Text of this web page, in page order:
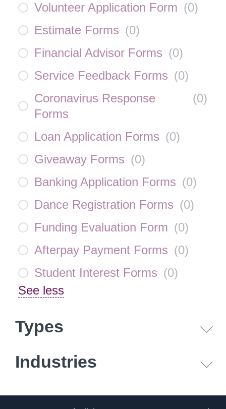
Volunteer Application Form (0)
Estimate Forms (0)
Financial Advisor Forms (0)
Service Feedback Forms (0)
Coronavirus Response
Forms
(0)
Loan Application Forms (0)
Giveaway Forms (0)
Banking Application Forms (0)
Dance Registration Forms (0)
Funding Evaluation Form (0)
Afterpay Payment Forms (0)
Student Interest Forms (0)
See less
Types
Industries